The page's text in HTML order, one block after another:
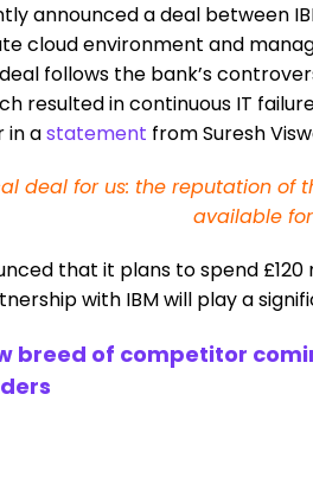
announced a deal between
cloud environment and
follows the bank’s
resulted in continuous IT
in astatement from Suresh
deal for us: the reputation of
available
that it plans to spend
with IBM will play a
breed of competitor